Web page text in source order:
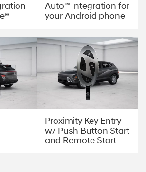
Auto™ integration for
your Android phone
Proximity Key Entry
w/ Push Button Start
and Remote Start